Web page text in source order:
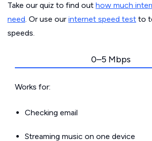
Take our quiz to find out how much
need. Or use our internet speed test to
speeds.
0–5 Mbps
Works for:
Checking email
Streaming music on one device